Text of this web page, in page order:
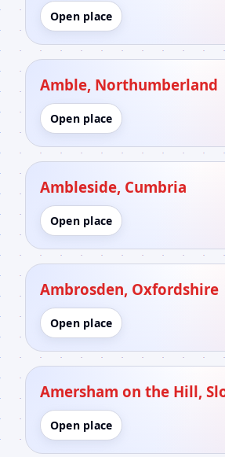
Open place
Amble, Northumberland
Open place
Ambleside, Cumbria
Open place
Ambrosden, Oxfordshire
Open place
Amersham on the Hill,
Open place